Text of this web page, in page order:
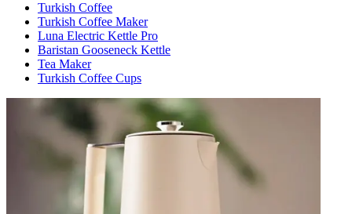
Turkish Coffee
Turkish Coffee Maker
Luna Electric Kettle Pro
Baristan Gooseneck Kettle
Tea Maker
Turkish Coffee Cups